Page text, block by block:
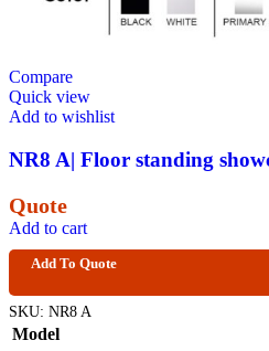
Compare
Quick view
Add to wishlist
NR8 A| Floor standing
Quote
Add to cart
Add To Quote
SKU: NR8 A
Model